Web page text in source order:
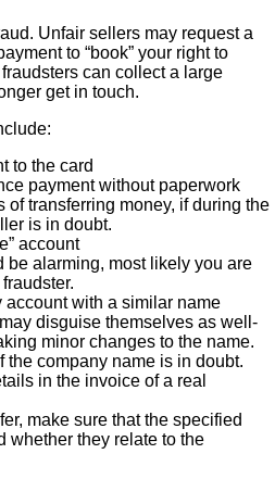
Unfair sellers may request a
to “book” your right to
can collect a large
get in touch.
to the card
payment without paperwork
of transferring money, if during the
is in doubt.
account
be alarming, most likely you are
account with a similar name
disguise themselves as well-
minor changes to the name.
the company name is in doubt.
in the invoice of a real
make sure that the specified
whether they relate to the